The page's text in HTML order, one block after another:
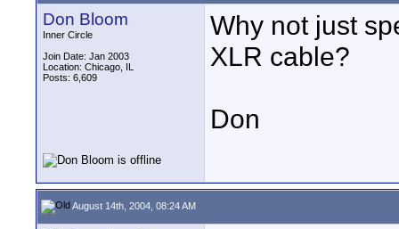
Don Bloom
Inner Circle
Join Date: Jan 2003
Location: Chicago, IL
Posts: 6,609
Why not just
XLR cable?
Don
August 14th, 2004, 08:24 AM